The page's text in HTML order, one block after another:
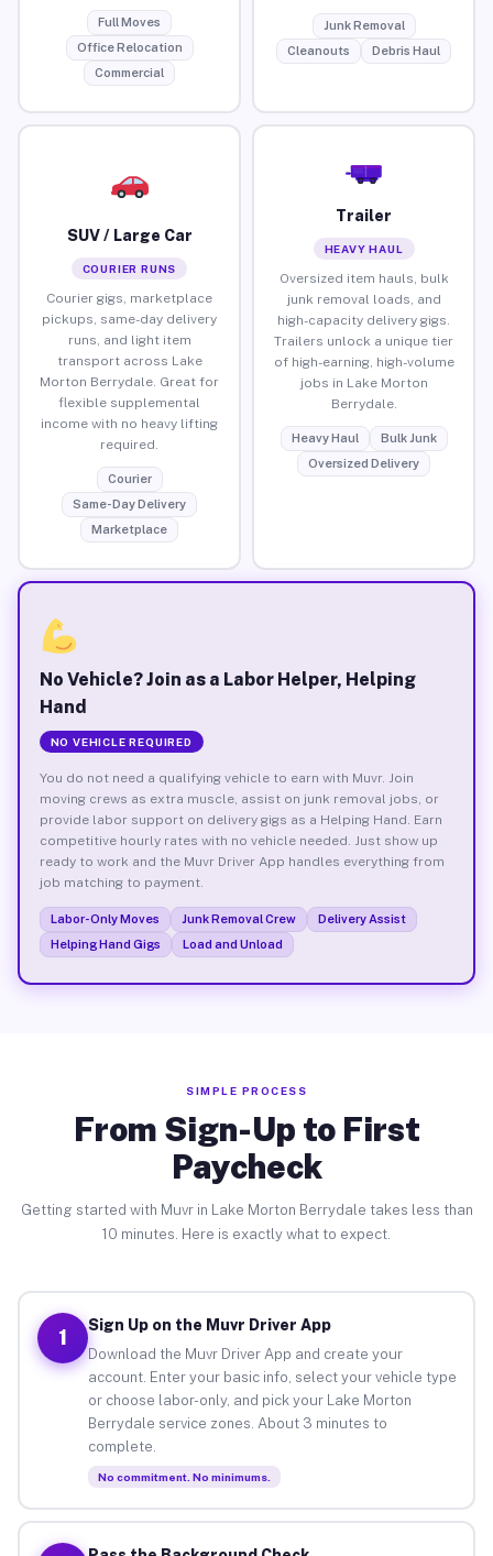
Full Moves
Office Relocation
Commercial
Junk Removal
Cleanouts
Debris Haul
SUV / Large Car
COURIER RUNS
Courier gigs, marketplace
pickups, same-day delivery
runs, and light item
transport across Lake
Morton Berrydale. Great for
flexible supplemental
income with no heavy lifting
required.
Courier
Same-Day Delivery
Marketplace
Trailer
HEAVY HAUL
Oversized item hauls, bulk
junk removal loads, and
high-capacity delivery gigs.
Trailers unlock a unique tier
of high-earning, high-volume
jobs in Lake Morton
Berrydale.
Heavy Haul
Bulk Junk
Oversized Delivery
No Vehicle? Join as a Labor Helper, Helping
Hand
NO VEHICLE REQUIRED
You do not need a qualifying vehicle to earn with Muvr. Join
moving crews as extra muscle, assist on junk removal jobs, or
provide labor support on delivery gigs as a Helping Hand. Earn
competitive hourly rates with no vehicle needed. Just show up
ready to work and the Muvr Driver App handles everything from
job matching to payment.
Labor-Only Moves Junk Removal Crew
Delivery Assist
Helping Hand Gigs
Load and Unload
SIMPLE PROCESS
From Sign-Up to First
Paycheck
Getting started with Muvr in Lake Morton Berrydale takes less than
10 minutes. Here is exactly what to expect.
1
Sign Up on the Muvr Driver App
Download the Muvr Driver App and create your
account. Enter your basic info, select your vehicle type
or choose labor-only, and pick your Lake Morton
Berrydale service zones. About 3 minutes to
complete.
No commitment. No minimums.